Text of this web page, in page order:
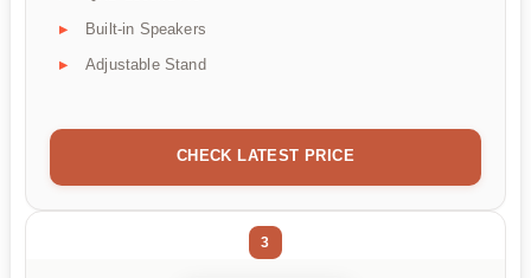
Built-in Speakers
Adjustable Stand
CHECK LATEST PRICE
3